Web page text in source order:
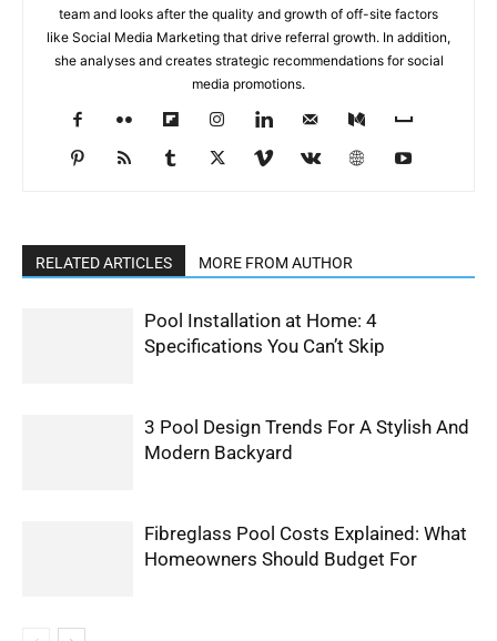
team and looks after the quality and growth of off-site factors
like Social Media Marketing that drive referral growth. In addition,
she analyses and creates strategic recommendations for social
media promotions.
RELATED ARTICLES MORE FROM AUTHOR
Pool Installation at Home: 4
Specifications You Can’t Skip
3 Pool Design Trends For A Stylish And
Modern Backyard
Fibreglass Pool Costs Explained: What
Homeowners Should Budget For